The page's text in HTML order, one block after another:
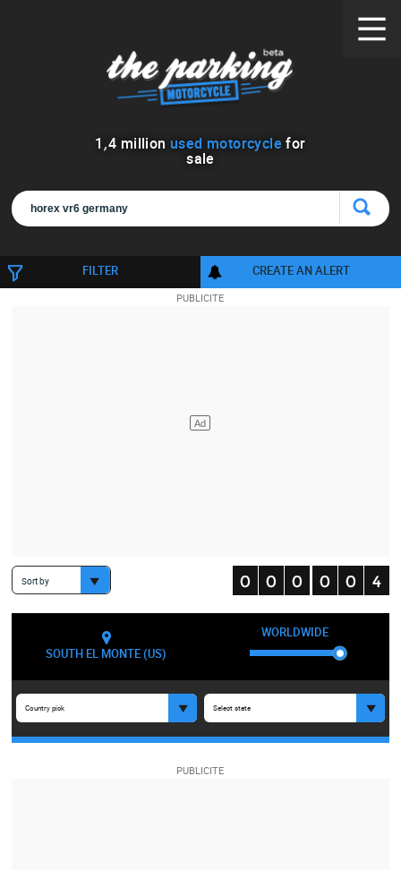
1 ,4 million used motorcycle for
sale
FILTER CREATE AN ALERT
Sort by
SOUTH EL MONTE (US)
WORLDWIDE
Country pick Select state